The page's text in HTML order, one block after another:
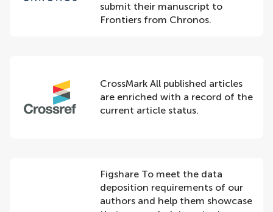
submit their manuscript to
Frontiers from Chronos.
CrossMark All published articles
are enriched with a record of the
current article status.
Figshare To meet the data
deposition requirements of our
authors and help them showcase